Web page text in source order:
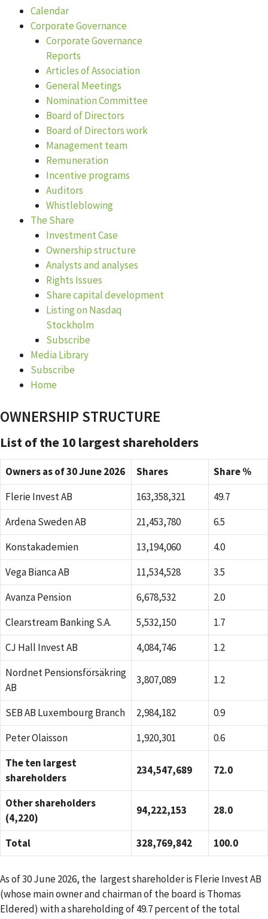
Calendar
Corporate Governance
Corporate Governance
Reports
Articles of Association
General Meetings
Nomination Committee
Board of Directors
Board of Directors work
Management team
Remuneration
Incentive programs
Auditors
Whistleblowing
The Share
Investment Case
Ownership structure
Analysts and analyses
Rights Issues
Share capital development
Listing on Nasdaq
Stockholm
Subscribe
Media Library
Subscribe
Home
OWNERSHIP STRUCTURE
List of the 10 largest shareholders
Owners as of 30 June 2026 Shares
Share %
Flerie Invest AB
163,358,321
49.7
Ardena Sweden AB
21,453,780
6.5
Konstakademien
13,194,060
4.0
Vega Bianca AB
11,534,528
3.5
Avanza Pension
6,678,532
2.0
Clearstream Banking S.A.
5,532,150
1.7
CJ Hall Invest AB
4,084,746
1.2
Nordnet Pensionsförsäkring
AB
3,807,089 1.2
SEB AB Luxembourg Branch 2,984,182
0.9
Peter Olaisson
1,920,301
0.6
The ten largest
shareholders
234,547,689 72.0
Other shareholders
(4,220)
94,222,153 28.0
Total 328,769,842 100.0
As of 30 June 2026, the largest shareholder is Flerie Invest AB
(whose main owner and chairman of the board is Thomas
Eldered) with a shareholding of 49.7 percent of the total